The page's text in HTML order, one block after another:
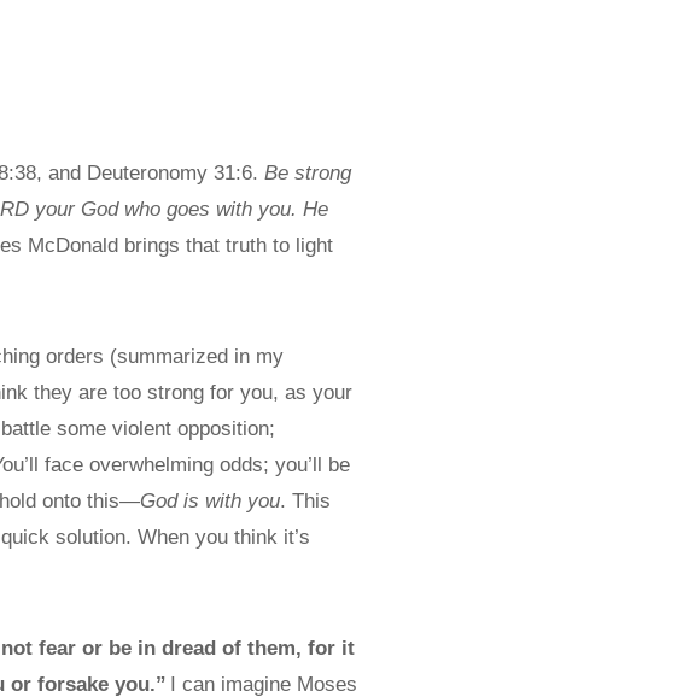
and Deuteronomy 31:6. Be strong
your God who goes with you. He
McDonald brings that truth to light
orders (summarized in my
they are too strong for you, as your
battle some violent opposition;
face overwhelming odds; you’ll be
onto this—God is with you. This
solution. When you think it’s
not fear or be in dread of them, for it
or forsake you.” I can imagine Moses